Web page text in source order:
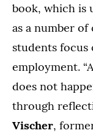
book, which is
as a number
students
employment.
does not
through
Vischer,